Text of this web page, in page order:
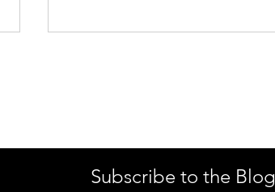
Subscribe to the Blog